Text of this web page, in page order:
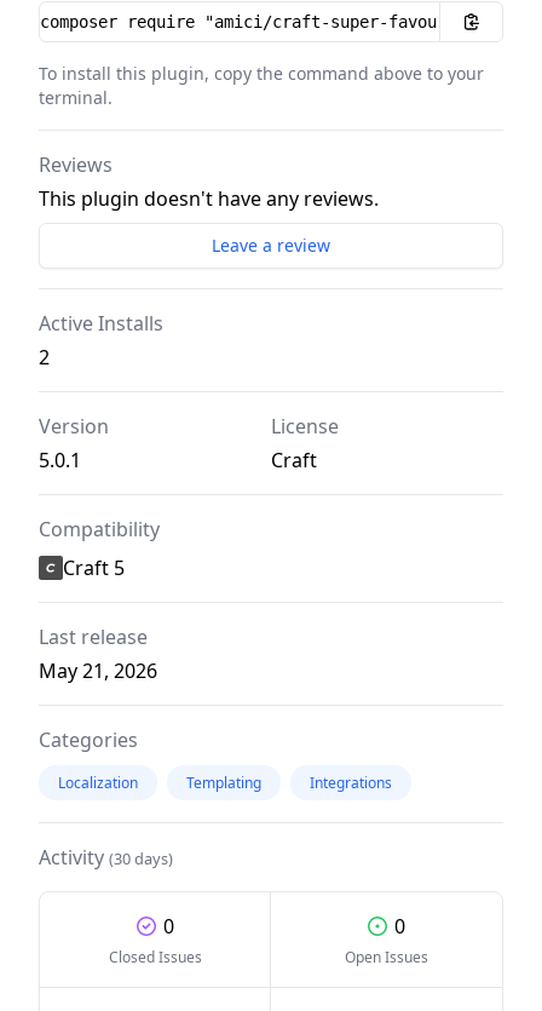
Installation instructions
To install this plugin, copy the command above to your
terminal.
Reviews
This plugin doesn't have any reviews.
Leave a review
Active Installs
2
Version
5.0.1
License
Craft
Compatibility
Craft 5
Last release
May 21, 2026
Categories
Localization Templating Integrations
Activity (30 days)
0
Closed Issues
0
Open Issues